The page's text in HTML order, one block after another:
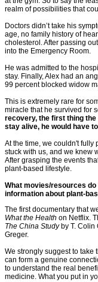
realm of possibilities that
Doctors didn’t take his
age, no family history of
cholesterol. After passing
into the Emergency Room.
He was admitted to the
stay. Finally, Alex had an
99 percent blocked widow
This is extremely rare for
miracle that he survived for
recovery, the first thing
stay alive, he would have
At the time, we couldn't fully
stuck with us, and we knew
After grasping the events
plant-based lifestyle.
What movies/resources
information about plant-
The first documentary that
What the Health on Netflix.
The China Study by T. Colin
Greger.
We strongly suggest to take
can form a genuine
to understand the real
medicine. What you put in